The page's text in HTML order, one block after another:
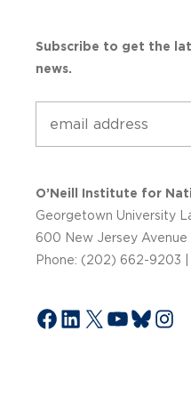
Subscribe to get the
news.
O’Neill Institute for
Georgetown University
600 New Jersey Avenue
Phone: (202) 662-9203
Facebook
LinkedIn
X YouTube